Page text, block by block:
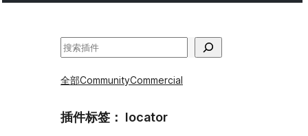
搜
全部CommunityCommercial
插件标签： locator